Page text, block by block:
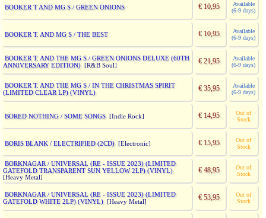
BOOKER T AND MG S / GREEN ONIONS € 10,95
Available
(6-9 days)
BOOKER T. AND MG S / THE BEST € 10,95
Available
(6-9 days)
BOOKER T. AND THE MG S / GREEN ONIONS DELUXE (60TH
ANNIVERSARY EDITION)[R&B Soul]
€ 21,95
Available
(6-9 days)
BOOKER T. AND THE MG S / IN THE CHRISTMAS SPIRIT
(LIMITED CLEAR LP) (VINYL)
€ 35,95
Available
(6-9 days)
BORED NOTHING / SOME SONGS[Indie Rock] € 14,95
Out of
Stock
BORIS BLANK / ELECTRIFIED (2CD)[Electronic] € 15,95
Out of
Stock
BORKNAGAR / UNIVERSAL (RE - ISSUE 2023) (LIMITED
GATEFOLD TRANSPARENT SUN YELLOW 2LP) (VINYL)
[Heavy Metal]
€ 48,95
Out of
Stock
BORKNAGAR / UNIVERSAL (RE - ISSUE 2023) (LIMITED
GATEFOLD WHITE 2LP) (VINYL)[Heavy Metal]
€ 53,95
Out of
Stock